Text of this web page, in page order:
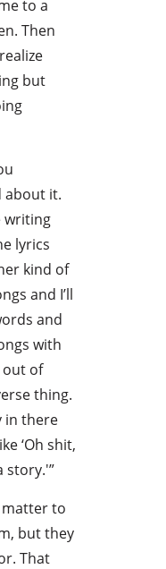
to a
Then
but
about it.
writing
lyrics
kind of
and I’ll
and
with
out of
thing.
in there
‘Oh shit,
story.'”
matter to
but they
That